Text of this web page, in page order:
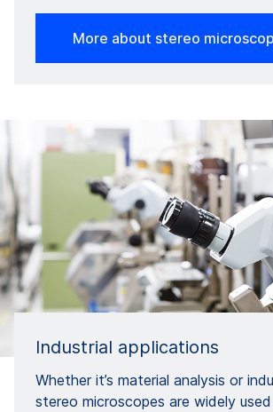
More about stereo
Industrial applications
Whether it’s material analysis or
stereo microscopes are widely